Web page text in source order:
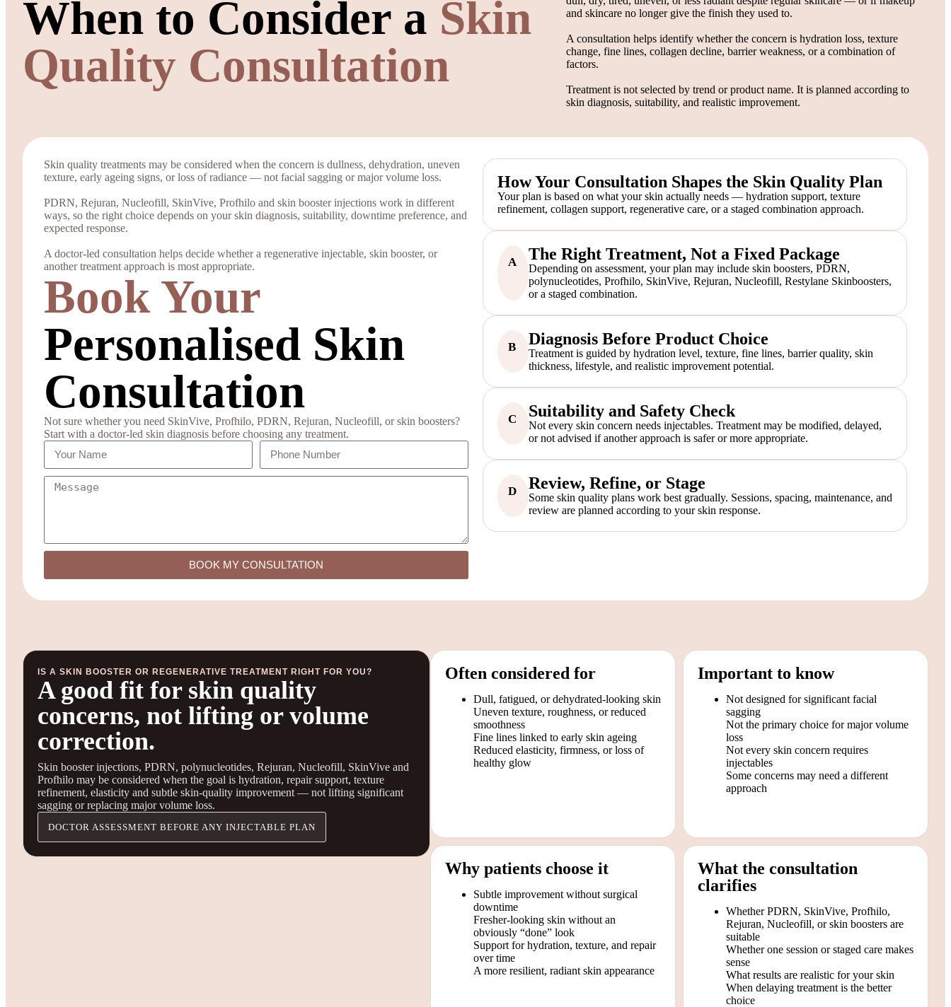
When to Consider a Skin
Quality Consultation
and skincare no longer give the finish they used to.
A consultation helps identify whether the concern is hydration loss, texture
change, fine lines, collagen decline, barrier weakness, or a combination of
factors.
Treatment is not selected by trend or product name. It is planned according to
skin diagnosis, suitability, and realistic improvement.
Skin quality treatments may be considered when the concern is dullness, dehydration, uneven
texture, early ageing signs, or loss of radiance — not facial sagging or major volume loss.
PDRN, Rejuran, Nucleofill, SkinVive, Profhilo and skin booster injections work in different
ways, so the right choice depends on your skin diagnosis, suitability, downtime preference, and
expected response.
A doctor-led consultation helps decide whether a regenerative injectable, skin booster, or
another treatment approach is most appropriate.
Book Your
Personalised Skin
Consultation
Not sure whether you need SkinVive, Profhilo, PDRN, Rejuran, Nucleofill, or skin boosters?
Start with a doctor-led skin diagnosis before choosing any treatment.
BOOK MY CONSULTATION
How Your Consultation Shapes the Skin Quality Plan
Your plan is based on what your skin actually needs — hydration support, texture
refinement, collagen support, regenerative care, or a staged combination approach.
A The Right Treatment, Not a Fixed Package
Depending on assessment, your plan may include skin boosters, PDRN,
polynucleotides, Profhilo, SkinVive, Rejuran, Nucleofill, Restylane Skinboosters,
or a staged combination.
B Diagnosis Before Product Choice
Treatment is guided by hydration level, texture, fine lines, barrier quality, skin
thickness, lifestyle, and realistic improvement potential.
C Suitability and Safety Check
Not every skin concern needs injectables. Treatment may be modified, delayed,
or not advised if another approach is safer or more appropriate.
D Review, Refine, or Stage
Some skin quality plans work best gradually. Sessions, spacing, maintenance, and
review are planned according to your skin response.
IS A SKIN BOOSTER OR REGENERATIVE TREATMENT RIGHT FOR YOU?
A good fit for skin quality
concerns, not lifting or volume
correction.
Skin booster injections, PDRN, polynucleotides, Rejuran, Nucleofill, SkinVive and
Profhilo may be considered when the goal is hydration, repair support, texture
refinement, elasticity and subtle skin-quality improvement — not lifting significant
sagging or replacing major volume loss.
DOCTOR ASSESSMENT BEFORE ANY INJECTABLE PLAN
Often considered for
Dull, fatigued, or dehydrated-looking skin
Uneven texture, roughness, or reduced
smoothness
Fine lines linked to early skin ageing
Reduced elasticity, firmness, or loss of
healthy glow
Important to know
Not designed for significant facial
sagging
Not the primary choice for major volume
loss
Not every skin concern requires
injectables
Some concerns may need a different
approach
Why patients choose it
Subtle improvement without surgical
downtime
Fresher-looking skin without an
obviously “done” look
Support for hydration, texture, and repair
over time
A more resilient, radiant skin appearance
What the consultation
clarifies
Whether PDRN, SkinVive, Profhilo,
Rejuran, Nucleofill, or skin boosters are
suitable
Whether one session or staged care makes
sense
What results are realistic for your skin
When delaying treatment is the better
choice